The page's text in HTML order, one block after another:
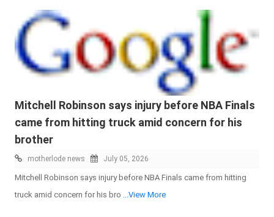
Mitchell Robinson says injury before NBA Finals
came from hitting truck amid concern for his
brother
motherlode news July 05, 2026
Mitchell Robinson says injury before NBA Finals came from hitting
truck amid concern for his bro
...View More